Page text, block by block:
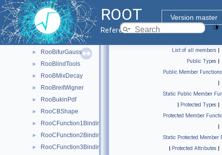
ROOT
Version master
Reference Guide
► RooBCPEffDecay
► RooBCPGenDecay
► RooBDecay
► RooBernstein
► RooBifurGauss
► RooBlindTools
► RooBMixDecay
► RooBreitWigner
► RooBukinPdf
► RooCBShape
► RooCFunction1Binding< VO, VI >
► RooCFunction2Binding< VO, VI1, VI2 >
► RooCFunction3Binding< VO, VI1, VI2, VI3 >
List of all members |
Public Types |
Public Member Functions
|
Static Public Member
| Protected Types |
Protected Member
|
Static Protected Member
| Protected Attributes |